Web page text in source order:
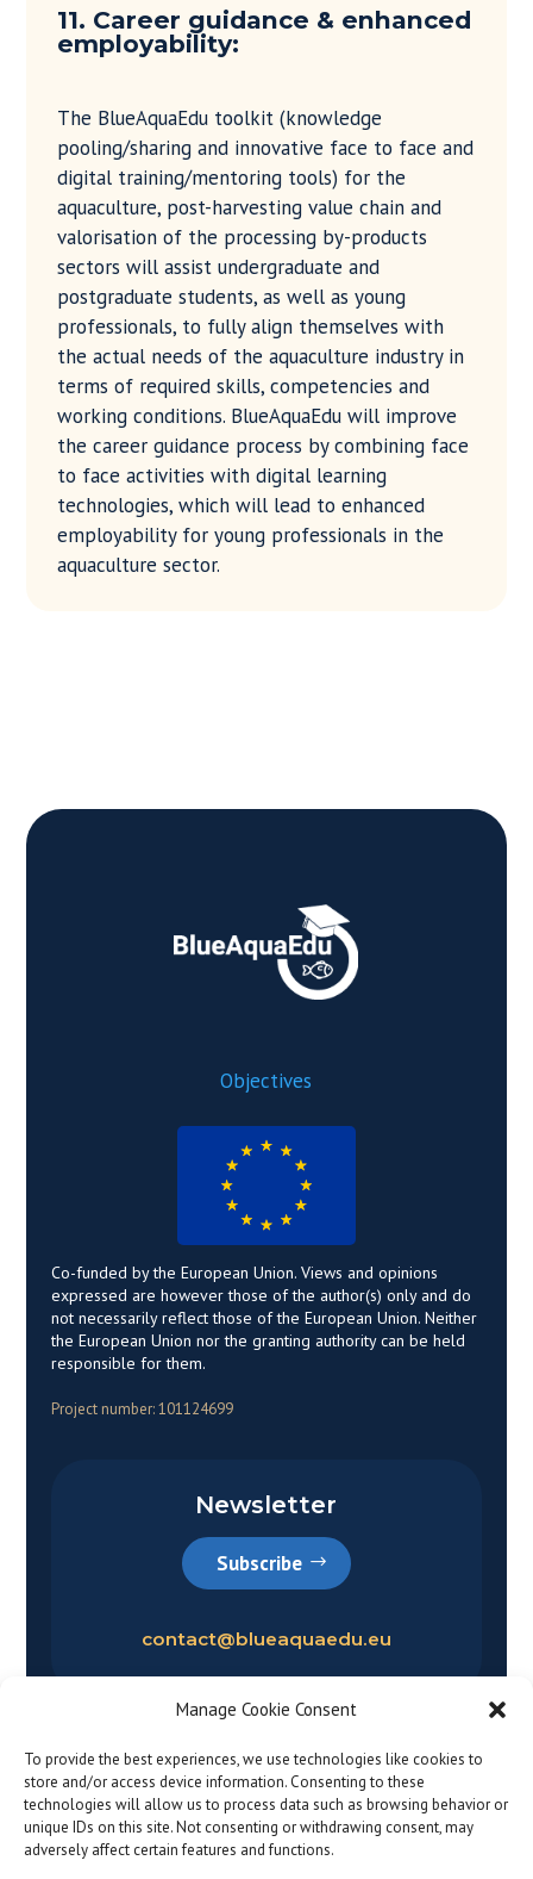
Manage Cookie Consent
To provide the best experiences, we use technologies like cookies to
store and/or access device information. Consenting to these
technologies will allow us to process data such as browsing behavior or
unique IDs on this site. Not consenting or withdrawing consent, may
adversely affect certain features and functions.
11. Career guidance & enhanced
employability:
The BlueAquaEdu toolkit (knowledge
pooling/sharing and innovative face to face and
digital training/mentoring tools) for the
aquaculture, post-harvesting value chain and
valorisation of the processing by-products
sectors will assist undergraduate and
postgraduate students, as well as young
professionals, to fully align themselves with
the actual needs of the aquaculture industry in
terms of required skills, competencies and
working conditions. BlueAquaEdu will improve
the career guidance process by combining face
to face activities with digital learning
technologies, which will lead to enhanced
employability for young professionals in the
aquaculture sector.
Objectives
Co-funded by the European Union. Views and opinions
expressed are however those of the author(s) only and do
not necessarily reflect those of the European Union. Neither
the European Union nor the granting authority can be held
responsible for them.
Project number: 101124699
Newsletter
Subscribe
contact@blueaquaedu.eu